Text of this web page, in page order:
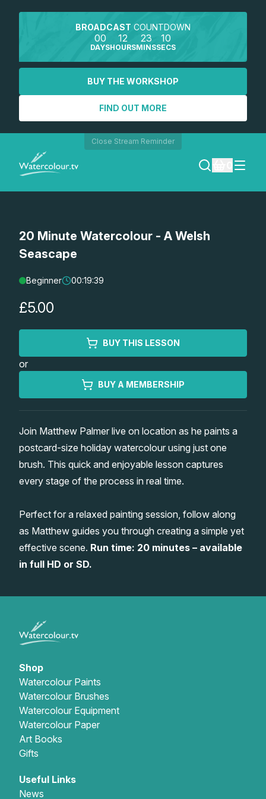
BROADCAST COUNTDOWN
00
DAYS
12
HOURS
23
MINS
10
SECS
BUY THE WORKSHOP
FIND OUT MORE
Close Stream Reminder
REGISTER
Lessons
Workshops
Watercolour Paints
Watercolour Equipment
Watercolour Paper
Art Books
Gifts
Gallery
Matthew Palmers Gallery
Members Gallery
Memberships
20 Minute Watercolour - A Welsh
Seascape
Beginner 00:19:39
£5.00
BUY THIS LESSON
or
BUY A MEMBERSHIP
Join Matthew Palmer live on location as he paints a
postcard-size holiday watercolour using just one
brush. This quick and enjoyable lesson captures
every stage of the process in real time.
Perfect for a relaxed painting session, follow along
as Matthew guides you through creating a simple yet
effective scene. Run time: 20 minutes – available
in full HD or SD.
Shop
Watercolour Paints
Watercolour Brushes
Watercolour Equipment
Watercolour Paper
Art Books
Gifts
Useful Links
News